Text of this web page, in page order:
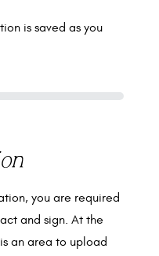
is saved as you
you are required
and sign. At the
an area to upload